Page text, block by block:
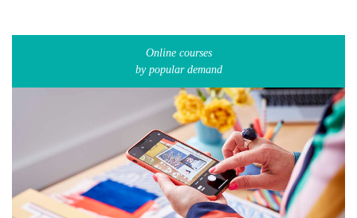
Online courses
by popular demand